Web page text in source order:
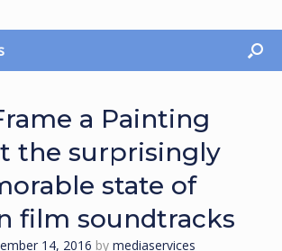
a Painting
the surprisingly
state of
film soundtracks
14, 2016 by mediaservices